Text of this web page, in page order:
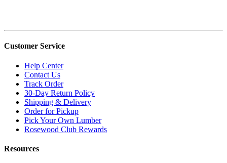
Customer Service
Help Center
Contact Us
Track Order
30-Day Return Policy
Shipping & Delivery
Order for Pickup
Pick Your Own Lumber
Rosewood Club Rewards
Resources